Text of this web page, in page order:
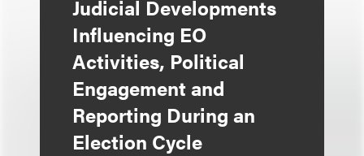
Judicial Developments
Influencing EO
Activities, Political
Engagement and
Reporting During an
Election Cycle